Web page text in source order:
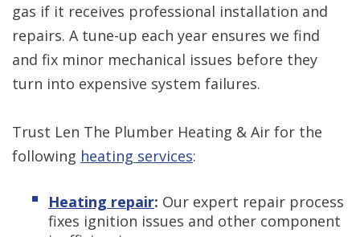
gas if it receives professional installation and
repairs. A tune-up each year ensures we find
and fix minor mechanical issues before they
turn into expensive system failures.
Trust Len The Plumber Heating & Air for the
following heating services:
Heating repair: Our expert repair process
fixes ignition issues and other component